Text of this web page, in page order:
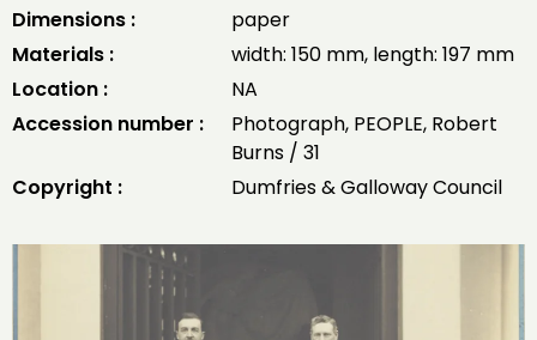
Dimensions :
paper
Materials :
width: 150 mm, length: 197 mm
Location :
NA
Accession number :
Photograph, PEOPLE, Robert
Burns / 31
Copyright :
Dumfries & Galloway Council